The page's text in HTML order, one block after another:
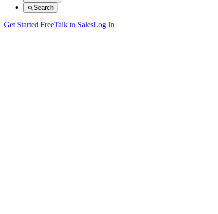
Search
Get Started FreeTalk to SalesLog In